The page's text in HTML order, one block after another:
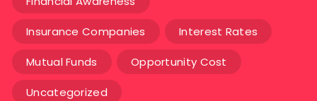
Insurance Companies Interest Rates
Mutual Funds Opportunity Cost
Uncategorized